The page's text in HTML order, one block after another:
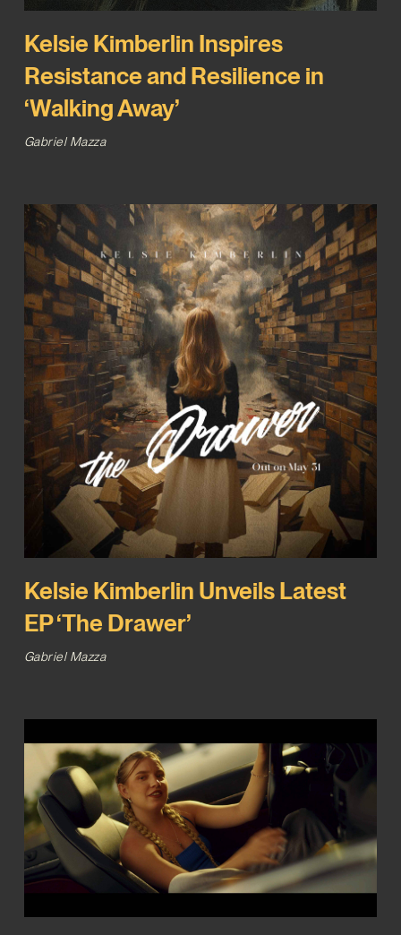
Kelsie Kimberlin Inspires
Resistance and Resilience in
‘Walking Away’
Gabriel Mazza
Kelsie Kimberlin Unveils Latest
EP ‘The Drawer’
Gabriel Mazza